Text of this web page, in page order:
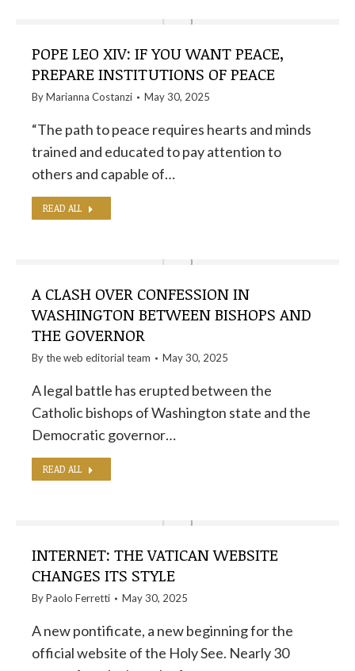
POPE LEO XIV: IF YOU WANT PEACE,
PREPARE INSTITUTIONS OF PEACE
ByMarianna Costanzi May 30, 2025
“The path to peace requires hearts and minds
trained and educated to pay attention to
others and capable of…
READ ALL
A CLASH OVER CONFESSION IN
WASHINGTON BETWEEN BISHOPS AND
THE GOVERNOR
By theweb editorial team May 30, 2025
A legal battle has erupted between the
Catholic bishops of Washington state and the
Democratic governor…
READ ALL
INTERNET: THE VATICAN WEBSITE
CHANGES ITS STYLE
ByPaolo Ferretti May 30, 2025
A new pontificate, a new beginning for the
official website of the Holy See. Nearly 30